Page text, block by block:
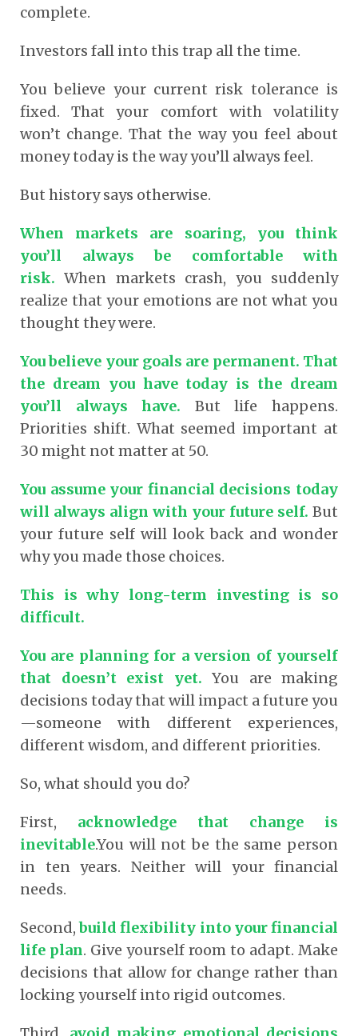
complete.
Investors fall into this trap all the time.
You believe your current risk tolerance is
fixed. That your comfort with volatility
won’t change. That the way you feel about
money today is the way you’ll always feel.
But history says otherwise.
When markets are soaring, you think
you’ll always be comfortable with
risk. When markets crash, you suddenly
realize that your emotions are not what you
thought they were.
You believe your goals are permanent. That
the dream you have today is the dream
you’ll always have.
But life happens.
Priorities shift. What seemed important at
30 might not matter at 50.
You assume your financial decisions today
will always align with your future self. But
your future self will look back and wonder
why you made those choices.
This is why long-term investing is so
difficult.
You are planning for a version of yourself
that doesn’t exist yet. You are making
decisions today that will impact a future you
—someone with different experiences,
different wisdom, and different priorities.
So, what should you do?
First, acknowledge that change is
inevitable.You will not be the same person
in ten years. Neither will your financial
needs.
Second,build flexibility into your financial
life plan. Give yourself room to adapt. Make
decisions that allow for change rather than
locking yourself into rigid outcomes.